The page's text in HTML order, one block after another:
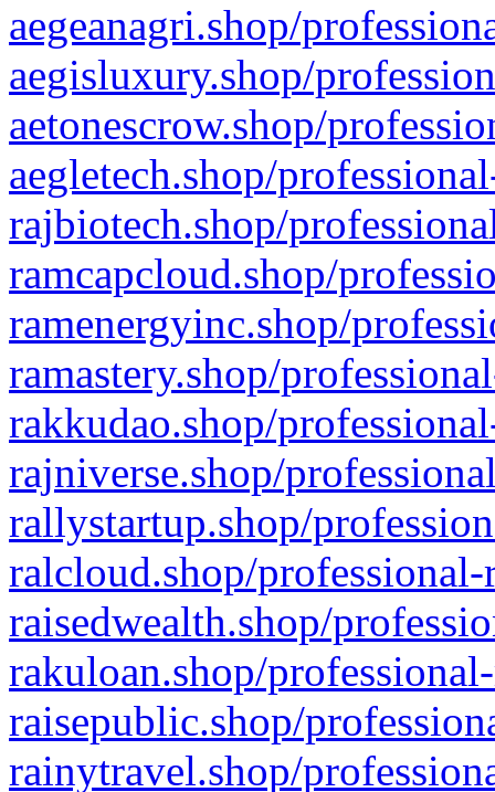
aegeanagri.shop/
aegisluxury.shop/
aetonescrow.shop/
aegletech.shop/
rajbiotech.shop/
ramcapcloud.shop/
ramenergyinc.shop/
ramastery.shop/
rakkudao.shop/
rajniverse.shop/
rallystartup.shop/
ralcloud.shop/
raisedwealth.shop/
rakuloan.shop/
raisepublic.shop/
rainytravel.shop/